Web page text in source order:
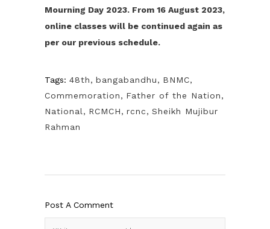
Mourning Day 2023. From 16 August 2023,
online classes will be continued again as
per our previous schedule.
Tags: 48th, bangabandhu, BNMC,
Commemoration, Father of the Nation,
National , RCMCH, rcnc, Sheikh Mujibur
Rahman
Post A Comment